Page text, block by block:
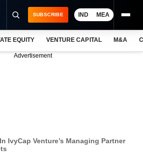
SUBSCRIBE IND MEA
EQUITY VENTURE CAPITAL M&A
Advertisement
IvyCap Venture’s Managing Partner